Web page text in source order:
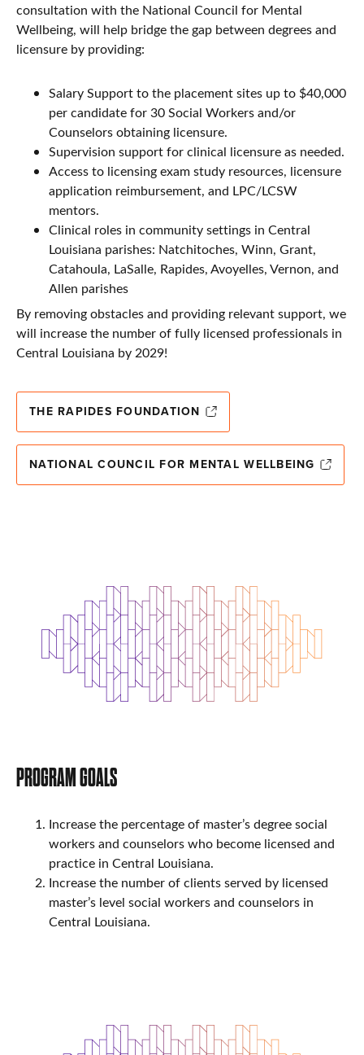
consultation with the National Council for Mental
Wellbeing, will help bridge the gap between degrees and
licensure by providing:
Salary Support to the placement sites up to $40,000
per candidate for 30 Social Workers and/or
Counselors obtaining licensure.
Supervision support for clinical licensure as needed.
Access to licensing exam study resources, licensure
application reimbursement, and LPC/LCSW
mentors.
Clinical roles in community settings in Central
Louisiana parishes: Natchitoches, Winn, Grant,
Catahoula, LaSalle, Rapides, Avoyelles, Vernon, and
Allen parishes
By removing obstacles and providing relevant support, we
will increase the number of fully licensed professionals in
Central Louisiana by 2029!
THE RAPIDES FOUNDATION
NATIONAL COUNCIL FOR MENTAL WELLBEING
PROGRAM GOALS
Increase the percentage of master’s degree social
workers and counselors who become licensed and
practice in Central Louisiana.
Increase the number of clients served by licensed
master’s level social workers and counselors in
Central Louisiana.